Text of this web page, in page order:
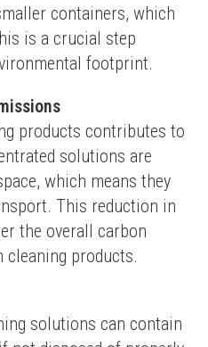
containers, which
is a crucial step
footprint.
products contributes to
solutions are
which means they
This reduction in
the overall carbon
products.
solutions can contain